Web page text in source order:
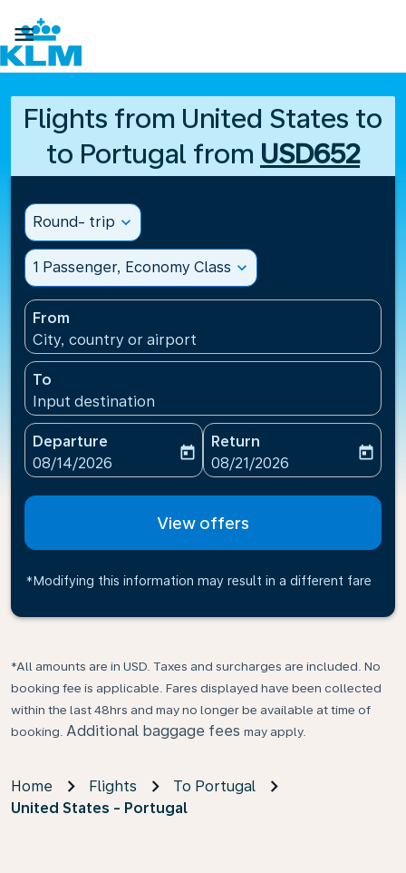

Flights from United States to
to Portugal from USD652
Round- trip expand_more
1 Passenger, Economy Class expand_more
From
City, country or airport
To
Input destination
Departure
fc-booking-departure-date-aria-label
08/14/2026
today
Return
fc-booking-return-date-
08/21/2026
today
View offers
*Modifying this information may result in a different fare
*All amounts are in USD. Taxes and surcharges are included. No
booking fee is applicable. Fares displayed have been collected
within the last 48hrs and may no longer be available at time of
booking. Additional baggage fees may apply.
Home Flights
To Portugal
United States - Portugal